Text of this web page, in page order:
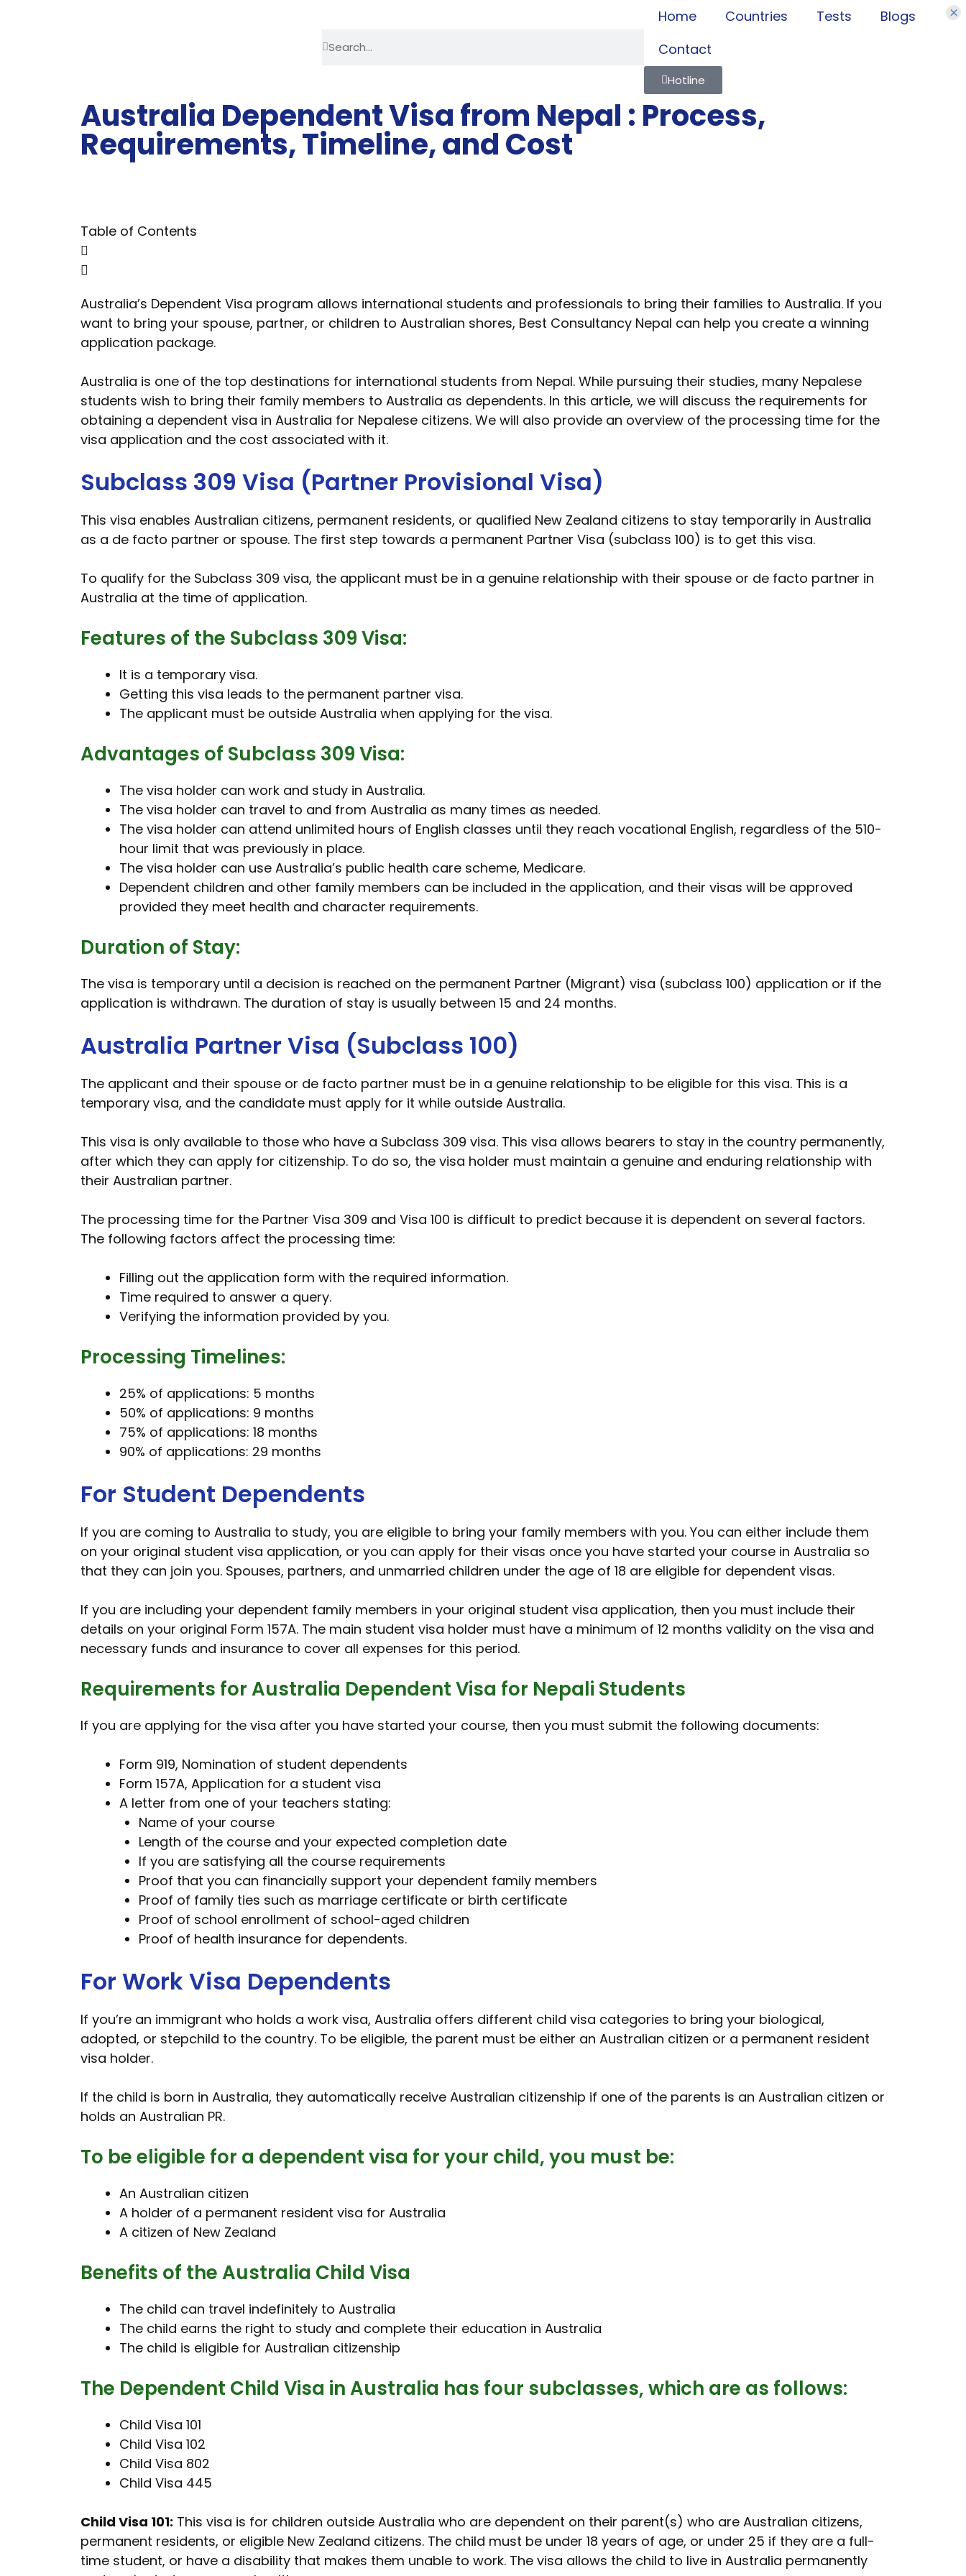
Home Countries Tests
Blogs
Contact
Hotline
Australia Dependent Visa from Nepal : Process,
Requirements, Timeline, and Cost
Table of Contents
Australia’s Dependent Visa program allows international students and professionals to bring their families to Australia. If you
want to bring your spouse, partner, or children to Australian shores, Best Consultancy Nepal can help you create a winning
application package.
Australia is one of the top destinations for international students from Nepal. While pursuing their studies, many Nepalese
students wish to bring their family members to Australia as dependents. In this article, we will discuss the requirements for
obtaining a dependent visa in Australia for Nepalese citizens. We will also provide an overview of the processing time for the
visa application and the cost associated with it.
Subclass 309 Visa (Partner Provisional Visa)
This visa enables Australian citizens, permanent residents, or qualified New Zealand citizens to stay temporarily in Australia
as a de facto partner or spouse. The first step towards a permanent Partner Visa (subclass 100) is to get this visa.
To qualify for the Subclass 309 visa, the applicant must be in a genuine relationship with their spouse or de facto partner in
Australia at the time of application.
Features of the Subclass 309 Visa:
It is a temporary visa.
Getting this visa leads to the permanent partner visa.
The applicant must be outside Australia when applying for the visa.
Advantages of Subclass 309 Visa:
The visa holder can work and study in Australia.
The visa holder can travel to and from Australia as many times as needed.
The visa holder can attend unlimited hours of English classes until they reach vocational English, regardless of the 510-
hour limit that was previously in place.
The visa holder can use Australia’s public health care scheme, Medicare.
Dependent children and other family members can be included in the application, and their visas will be approved
provided they meet health and character requirements.
Duration of Stay:
The visa is temporary until a decision is reached on the permanent Partner (Migrant) visa (subclass 100) application or if the
application is withdrawn. The duration of stay is usually between 15 and 24 months.
Australia Partner Visa (Subclass 100)
The applicant and their spouse or de facto partner must be in a genuine relationship to be eligible for this visa. This is a
temporary visa, and the candidate must apply for it while outside Australia.
This visa is only available to those who have a Subclass 309 visa. This visa allows bearers to stay in the country permanently,
after which they can apply for citizenship. To do so, the visa holder must maintain a genuine and enduring relationship with
their Australian partner.
The processing time for the Partner Visa 309 and Visa 100 is difficult to predict because it is dependent on several factors.
The following factors affect the processing time:
Filling out the application form with the required information.
Time required to answer a query.
Verifying the information provided by you.
Processing Timelines:
25% of applications: 5 months
50% of applications: 9 months
75% of applications: 18 months
90% of applications: 29 months
For Student Dependents
If you are coming to Australia to study, you are eligible to bring your family members with you. You can either include them
on your original student visa application, or you can apply for their visas once you have started your course in Australia so
that they can join you. Spouses, partners, and unmarried children under the age of 18 are eligible for dependent visas.
If you are including your dependent family members in your original student visa application, then you must include their
details on your original Form 157A. The main student visa holder must have a minimum of 12 months validity on the visa and
necessary funds and insurance to cover all expenses for this period.
Requirements for Australia Dependent Visa for Nepali Students
If you are applying for the visa after you have started your course, then you must submit the following documents:
Form 919, Nomination of student dependents
Form 157A, Application for a student visa
A letter from one of your teachers stating:
Name of your course
Length of the course and your expected completion date
If you are satisfying all the course requirements
Proof that you can financially support your dependent family members
Proof of family ties such as marriage certificate or birth certificate
Proof of school enrollment of school-aged children
Proof of health insurance for dependents.
For Work Visa Dependents
If you’re an immigrant who holds a work visa, Australia offers different child visa categories to bring your biological,
adopted, or stepchild to the country. To be eligible, the parent must be either an Australian citizen or a permanent resident
visa holder.
If the child is born in Australia, they automatically receive Australian citizenship if one of the parents is an Australian citizen or
holds an Australian PR.
To be eligible for a dependent visa for your child, you must be:
An Australian citizen
A holder of a permanent resident visa for Australia
A citizen of New Zealand
Benefits of the Australia Child Visa
The child can travel indefinitely to Australia
The child earns the right to study and complete their education in Australia
The child is eligible for Australian citizenship
The Dependent Child Visa in Australia has four subclasses, which are as follows:
Child Visa 101
Child Visa 102
Child Visa 802
Child Visa 445
Child Visa 101: This visa is for children outside Australia who are dependent on their parent(s) who are Australian citizens,
permanent residents, or eligible New Zealand citizens. The child must be under 18 years of age, or under 25 if they are a full-
time student, or have a disability that makes them unable to work. The visa allows the child to live in Australia permanently
×